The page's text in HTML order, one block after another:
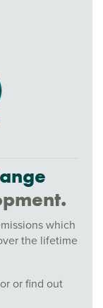
which
the lifetime
or find out